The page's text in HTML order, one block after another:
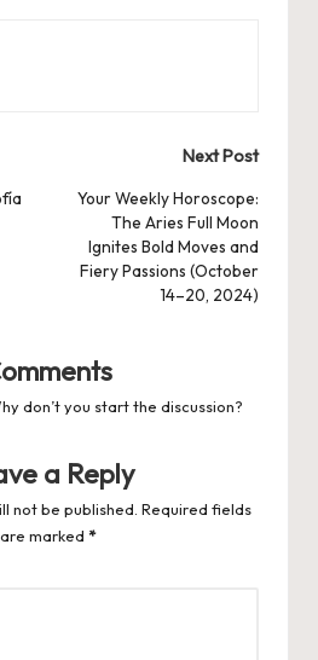
Next Post
Your Weekly Horoscope:
The Aries Full Moon
Ignites Bold Moves and
Fiery Passions (October
14–20, 2024)
don’t you start the discussion?
a Reply
not be published. Required fields
are marked *